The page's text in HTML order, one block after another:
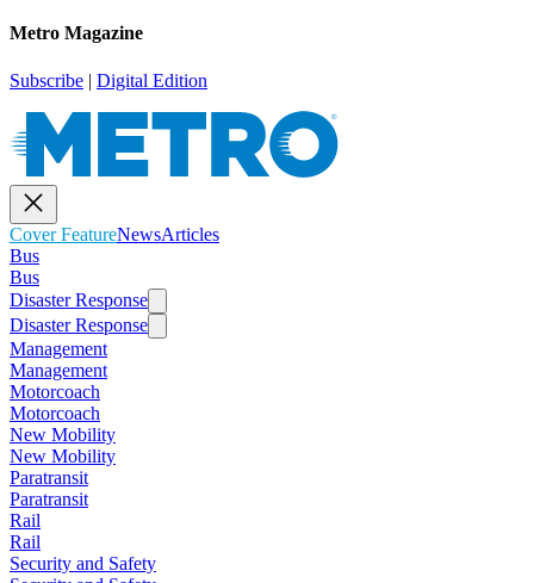
Metro Magazine
Subscribe | Digital Edition
Cover FeatureNewsArticles
Bus
Bus
Disaster Response
Disaster Response
Management
Management
Motorcoach
Motorcoach
New Mobility
New Mobility
Paratransit
Paratransit
Rail
Rail
Security and Safety